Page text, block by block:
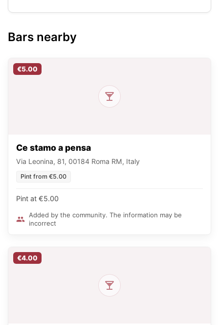
Bars nearby
€5.00
Ce stamo a pensa
Via Leonina, 81, 00184 Roma RM, Italy
Pint from €5.00
Pint at €5.00
Added by the community. The information may be
incorrect
€4.00